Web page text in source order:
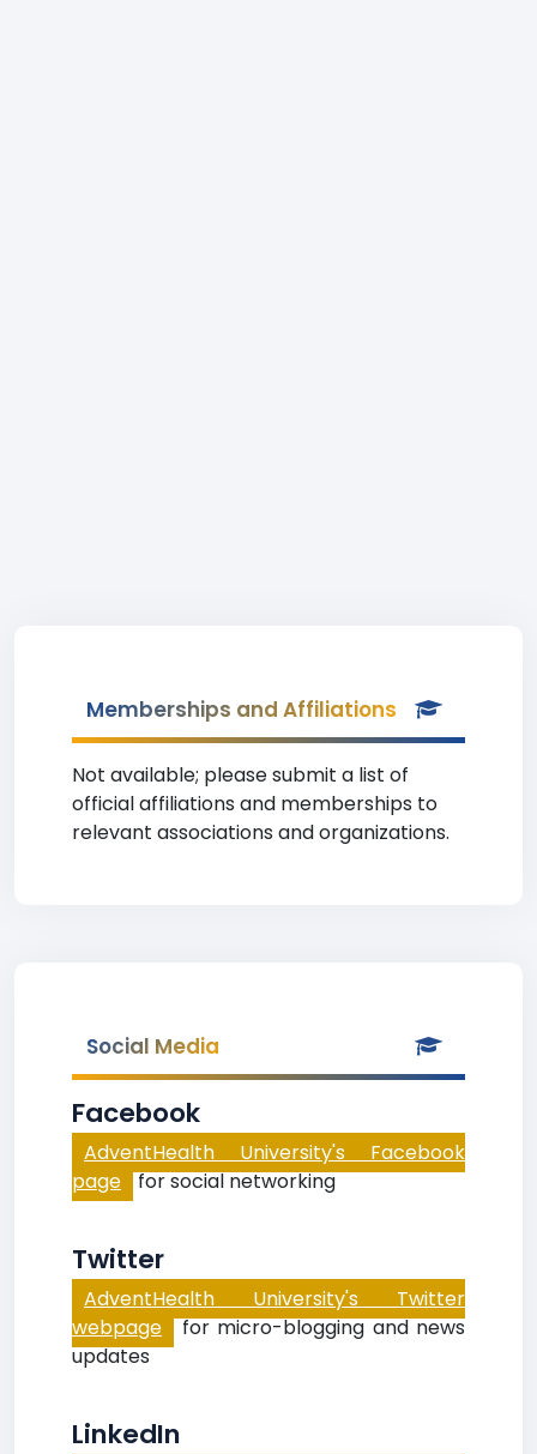
Memberships and Affiliations
Not available; please submit a list of
official affiliations and memberships to
relevant associations and organizations.
Social Media
Facebook
AdventHealth University's Facebook
page for social networking
Twitter
AdventHealth University's Twitter
webpage for micro-blogging and news
updates
LinkedIn